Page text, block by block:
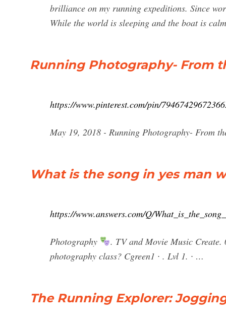
brilliance on my running expeditions. Since
While the world is sleeping and the boat is
Running Photography- From
https://www.pinterest.com/pin/
May 19, 2018 - Running Photography- From
What is the song in yes man
https://www.answers.com/Q/
Photography
. TV and Movie Music Create.
photography class? Cgreen1 ∙ . Lvl 1. ∙ …
The Running Explorer: